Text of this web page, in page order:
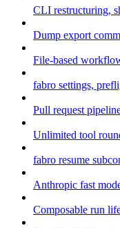
CLI restructuring,
Dump export
File-based
fabro settings,
Pull request
Unlimited tool
fabro resume
Anthropic fast
Composable run